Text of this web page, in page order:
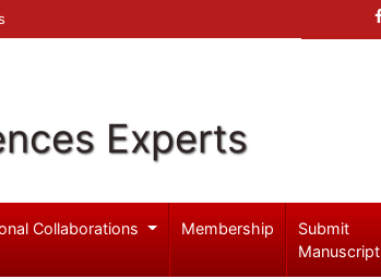
Experts
Collaborations Membership
Submit
Manuscript